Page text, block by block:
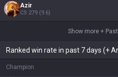
Azir
CS 279 (9.6)
Show more +
Ranked win rate in past 7 days (+
Champion